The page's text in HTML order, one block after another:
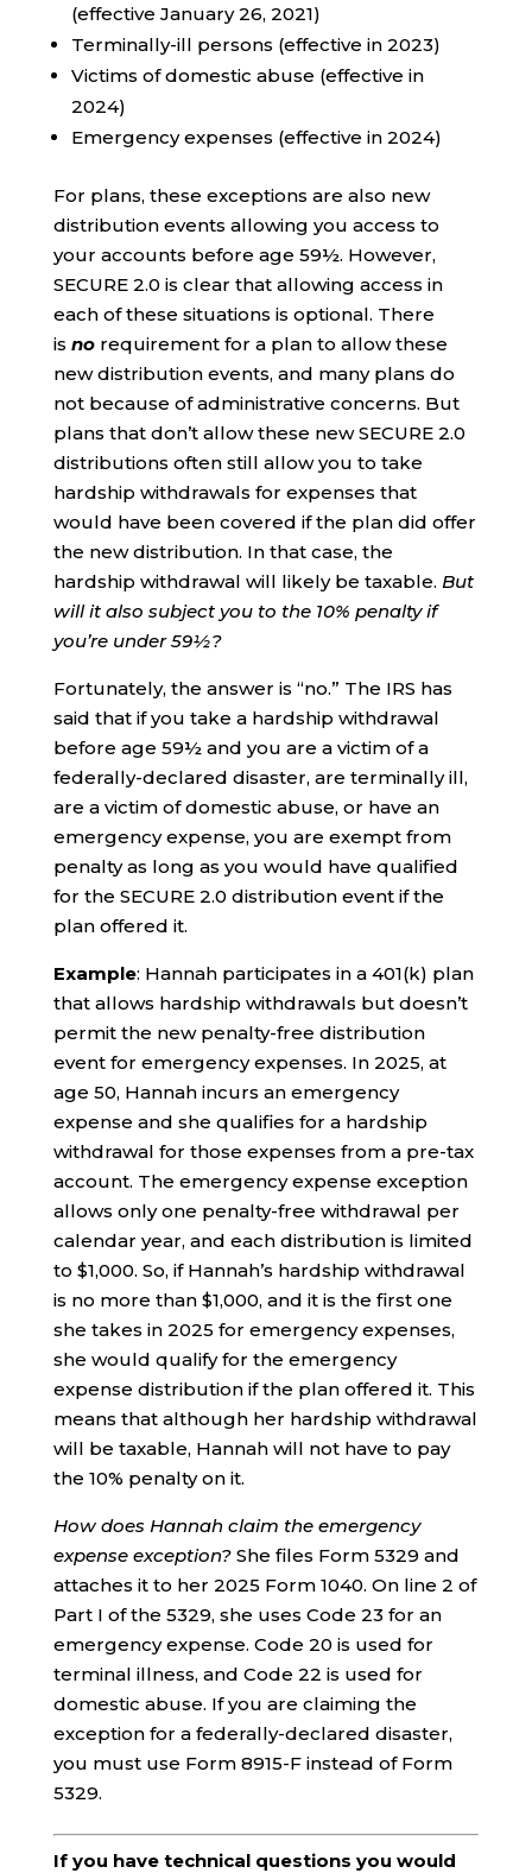
(effective January 26, 2021)
Terminally-ill persons (effective in 2023)
Victims of domestic abuse (effective in
2024)
Emergency expenses (effective in 2024)
For plans, these exceptions are also new
distribution events allowing you access to
your accounts before age 59½. However,
SECURE 2.0 is clear that allowing access in
each of these situations is optional. There
is norequirement for a plan to allow these
new distribution events, and many plans do
not because of administrative concerns. But
plans that don’t allow these new SECURE 2.0
distributions often still allow you to take
hardship withdrawals for expenses that
would have been covered if the plan did offer
the new distribution. In that case, the
hardship withdrawal will likely be taxable. But
will it also subject you to the 10% penalty if
you’re under 59½?
Fortunately, the answer is “no.” The IRS has
said that if you take a hardship withdrawal
before age 59½ and you are a victim of a
federally-declared disaster, are terminally ill,
are a victim of domestic abuse, or have an
emergency expense, you are exempt from
penalty as long as you would have qualified
for the SECURE 2.0 distribution event if the
plan offered it.
Example: Hannah participates in a 401(k) plan
that allows hardship withdrawals but doesn’t
permit the new penalty-free distribution
event for emergency expenses. In 2025, at
age 50, Hannah incurs an emergency
expense and she qualifies for a hardship
withdrawal for those expenses from a pre-tax
account. The emergency expense exception
allows only one penalty-free withdrawal per
calendar year, and each distribution is limited
to $1,000. So, if Hannah’s hardship withdrawal
is no more than $1,000, and it is the first one
she takes in 2025 for emergency expenses,
she would qualify for the emergency
expense distribution if the plan offered it. This
means that although her hardship withdrawal
will be taxable, Hannah will not have to pay
the 10% penalty on it.
How does Hannah claim the emergency
expense exception?She files Form 5329 and
attaches it to her 2025 Form 1040. On line 2 of
Part I of the 5329, she uses Code 23 for an
emergency expense. Code 20 is used for
terminal illness, and Code 22 is used for
domestic abuse. If you are claiming the
exception for a federally-declared disaster,
you must use Form 8915-F instead of Form
5329.
If you have technical questions you would